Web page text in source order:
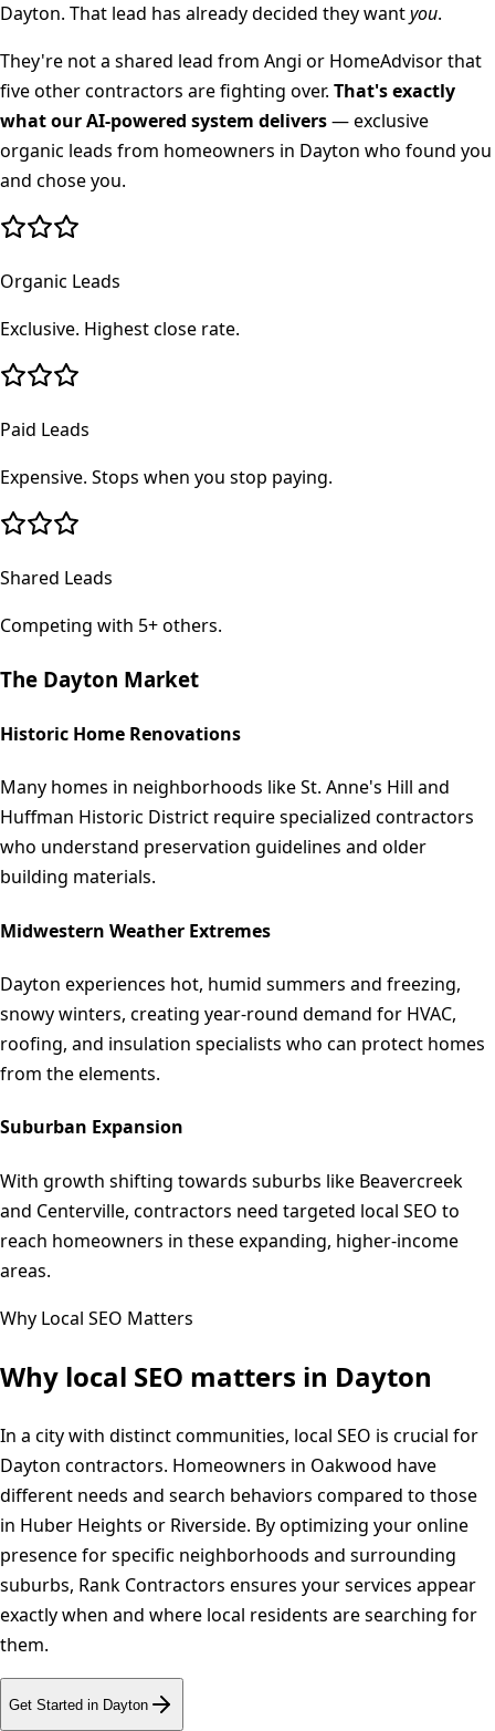
Dayton. That lead has already decided they wantyou.
They're not a shared lead from Angi or HomeAdvisor that
five other contractors are fighting over. That's exactly
what our AI-powered system delivers— exclusive
organic leads from homeowners in Dayton who found you
and chose you.
Organic Leads
Exclusive. Highest close rate.
Paid Leads
Expensive. Stops when you stop paying.
Shared Leads
Competing with 5+ others.
The Dayton Market
Historic Home Renovations
Many homes in neighborhoods like St. Anne's Hill and
Huffman Historic District require specialized contractors
who understand preservation guidelines and older
building materials.
Midwestern Weather Extremes
Dayton experiences hot, humid summers and freezing,
snowy winters, creating year-round demand for HVAC,
roofing, and insulation specialists who can protect homes
from the elements.
Suburban Expansion
With growth shifting towards suburbs like Beavercreek
and Centerville, contractors need targeted local SEO to
reach homeowners in these expanding, higher-income
areas.
Why Local SEO Matters
Why local SEO matters in Dayton
In a city with distinct communities, local SEO is crucial for
Dayton contractors. Homeowners in Oakwood have
different needs and search behaviors compared to those
in Huber Heights or Riverside. By optimizing your online
presence for specific neighborhoods and surrounding
suburbs, Rank Contractors ensures your services appear
exactly when and where local residents are searching for
them.
Get Started in Dayton